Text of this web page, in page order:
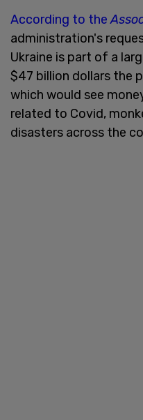
According to the
administration's
Ukraine is part of a
$47 billion dollars the
which would see
related to Covid,
disasters across the